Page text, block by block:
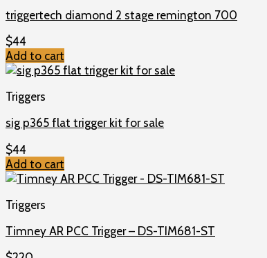
triggertech diamond 2 stage remington 700
$44
Add to cart
Triggers
sig p365 flat trigger kit for sale
$44
Add to cart
Triggers
Timney AR PCC Trigger – DS-TIM681-ST